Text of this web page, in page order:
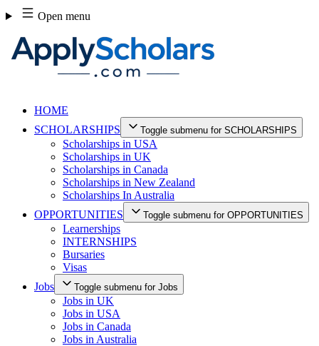
Skip
to
content
Open menu
HOME
SCHOLARSHIPS
Toggle submenu for SCHOLARSHIPS
Scholarships in USA
Scholarships in UK
Scholarships in Canada
Scholarships in New Zealand
Scholarships In Australia
OPPORTUNITIES
Toggle submenu for OPPORTUNITIES
Learnerships
INTERNSHIPS
Bursaries
Visas
Jobs
Toggle submenu for Jobs
Jobs in UK
Jobs in USA
Jobs in Canada
Jobs in Australia